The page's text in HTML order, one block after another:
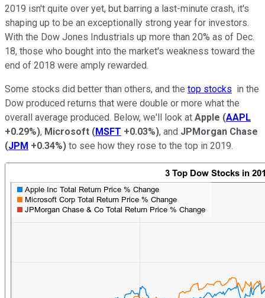
2019 isn't quite over yet, but barring a last-minute crash, it's
shaping up to be an exceptionally strong year for investors.
With the Dow Jones Industrials up more than 20% as of Dec.
18, those who bought into the market's weakness toward the
end of 2018 were amply rewarded.
Some stocks did better than others, and the top stocks in the
Dow produced returns that were double or more what the
overall average produced. Below, we'll look at Apple (AAPL
+0.29%), Microsoft (MSFT +0.03%), and JPMorgan Chase
(JPM +0.34%) to see how they rose to the top in 2019.